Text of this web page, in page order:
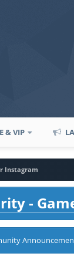
& VIP
Instagram
-